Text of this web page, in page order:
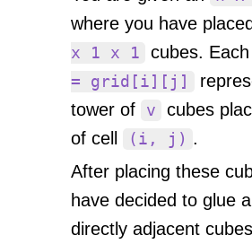
where you have
x 1 x 1
cubes.
= grid[i][j]
tower of
v
cubes
of cell
(i, j) .
After placing these
have decided to glue
directly adjacent